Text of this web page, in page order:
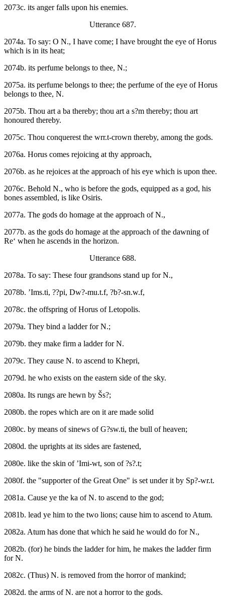
2073c. its anger falls upon his enemies.
Utterance 687.
2074a. To say: O N., I have come; I have brought the eye of Horus
which is in its heat;
2074b. its perfume belongs to thee, N.;
2075a. its perfume belongs to thee; the perfume of the eye of Horus
belongs to thee, N.
2075b. Thou art a ba thereby; thou art a s?m thereby; thou art
honoured thereby.
2075c. Thou conquerest the wrr.t-crown thereby, among the gods.
2076a. Horus comes rejoicing at thy approach,
2076b. as he rejoices at the approach of his eye which is upon thee.
2076c. Behold N., who is before the gods, equipped as a god, his
bones assembled, is like Osiris.
2077a. The gods do homage at the approach of N.,
2077b. as the gods do homage at the approach of the dawning of
Re‘ when he ascends in the horizon.
Utterance 688.
2078a. To say: These four grandsons stand up for N.,
2078b. ’Ims.ti, ??pi, Dw?-mu.t.f, ?b?-sn.w.f,
2078c. the offspring of Horus of Letopolis.
2079a. They bind a ladder for N.;
2079b. they make firm a ladder for N.
2079c. They cause N. to ascend to Khepri,
2079d. he who exists on the eastern side of the sky.
2080a. Its rungs are hewn by Šs?;
2080b. the ropes which are on it are made solid
2080c. by means of sinews of G?sw.ti, the bull of heaven;
2080d. the uprights at its sides are fastened,
2080e. like the skin of ’Imi-wt, son of ?s?.t;
2080f. the "supporter of the Great One" is set under it by Sp?-wr.t.
2081a. Cause ye the ka of N. to ascend to the god;
2081b. lead ye him to the two lions; cause him to ascend to Atum.
2082a. Atum has done that which he said he would do for N.,
2082b. (for) he binds the ladder for him, he makes the ladder firm
for N.
2082c. (Thus) N. is removed from the horror of mankind;
2082d. the arms of N. are not a horror to the gods.